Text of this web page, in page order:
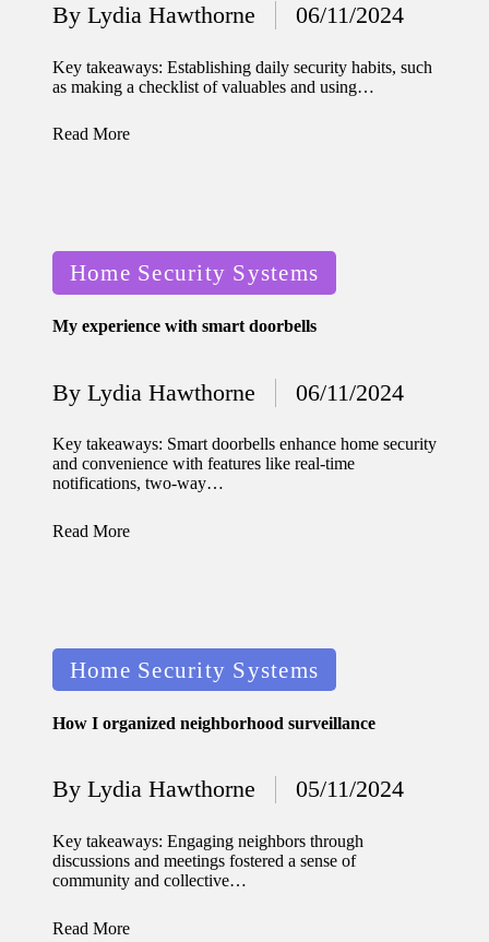
home
ecosyste
ms
in smart
manage
12/12/2024
window
treatme
nts
My
thought
s on
Posted
by
By Lydia Hawthorne 06/11/2024
Key takeaways: Establishing daily security habits, such
as making a checklist of valuables and using…
Read More
Posted
in
Home Security Systems
My experience with smart doorbells
Posted
by
By Lydia Hawthorne 06/11/2024
Key takeaways: Smart doorbells enhance home security
and convenience with features like real-time
notifications, two-way…
Read More
Posted
in
Home Security Systems
How I organized neighborhood surveillance
Posted
by
By Lydia Hawthorne 05/11/2024
Key takeaways: Engaging neighbors through
discussions and meetings fostered a sense of
community and collective…
Read More